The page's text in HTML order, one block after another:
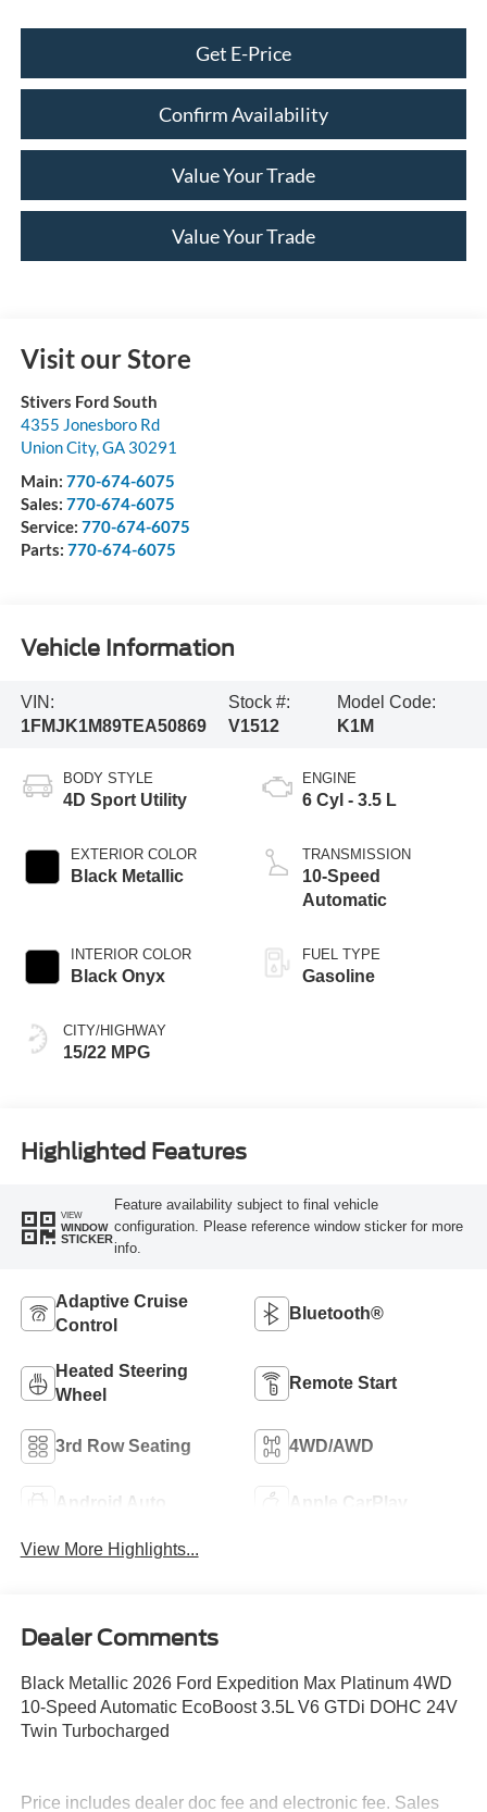
Get E-Price
Confirm Availability
Value Your Trade
Value Your Trade
Visit our Store
Stivers Ford South
4355 Jonesboro Rd
Union City,GA 30291
Main: 770-674-6075
Sales: 770-674-6075
Service: 770-674-6075
Parts: 770-674-6075
Vehicle Information
VIN:
1FMJK1M89TEA50869
Stock #:
V1512
Model Code:
K1M
BODY STYLE
4D Sport Utility
EXTERIOR COLOR
Black Metallic
INTERIOR COLOR
Black Onyx
CITY/HIGHWAY
15/22 MPG
ENGINE
6 Cyl - 3.5 L
TRANSMISSION
10-Speed
Automatic
FUEL TYPE
Gasoline
Highlighted Features
VIEW
WINDOW
STICKER
Feature availability subject to final vehicle
configuration. Please reference window sticker for more
info.
Adaptive Cruise
Control
Bluetooth®
Heated Steering
Wheel
Remote Start
3rd Row Seating 4WD/AWD
Android Auto Apple CarPlay
View More Highlights...
Dealer Comments
Black Metallic 2026 Ford Expedition Max Platinum 4WD
10-Speed Automatic EcoBoost 3.5L V6 GTDi DOHC 24V
Twin Turbocharged
Price includes dealer doc fee and electronic fee. Sales